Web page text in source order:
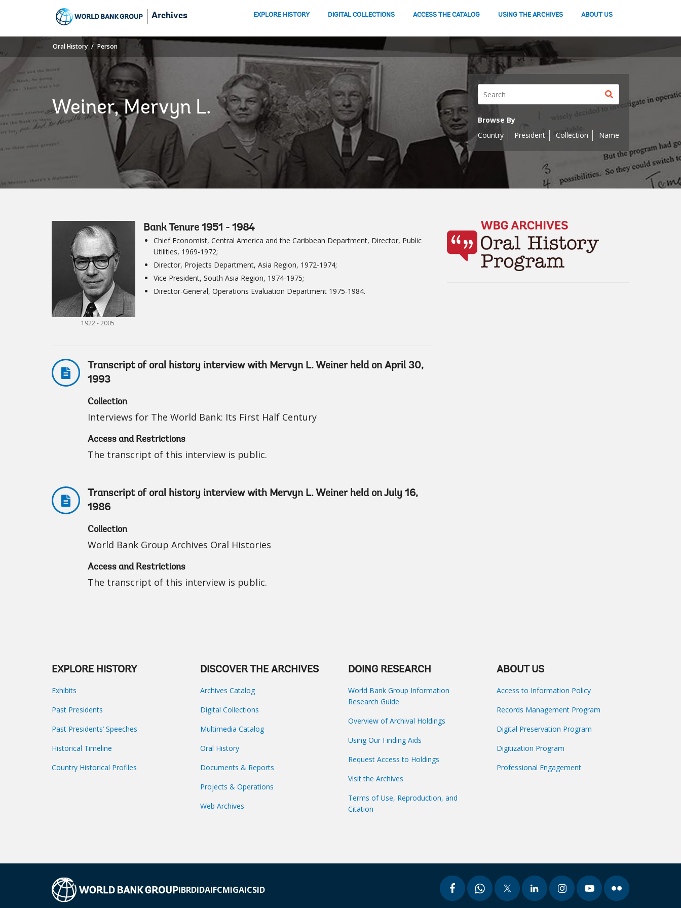
Archives EXPLORE HISTORY DIGITAL COLLECTIONS ACCESS THE CATALOG USING THE ARCHIVES ABOUT US
Oral History Person
button
Browse By
Country
President Collection Name
Weiner, Mervyn L.
1922 - 2005
Bank Tenure 1951 - 1984
Chief Economist, Central America and the Caribbean Department, Director, Public
Utilities, 1969-1972;
Director, Projects Department, Asia Region, 1972-1974;
Vice President, South Asia Region, 1974-1975;
Director-General, Operations Evaluation Department 1975-1984.
Transcript of oral history interview with Mervyn L. Weiner held on April 30,
1993
Collection
Interviews for The World Bank: Its First Half Century
Access and Restrictions
The transcript of this interview is public.
Transcript of oral history interview with Mervyn L. Weiner held on July 16,
1986
Collection
World Bank Group Archives Oral Histories
Access and Restrictions
The transcript of this interview is public.
EXPLORE HISTORY
Exhibits
Past Presidents
Past Presidents’ Speeches
Historical Timeline
Country Historical Profiles
DISCOVER THE ARCHIVES
Archives Catalog
Digital Collections
Multimedia Catalog
Oral History
Documents & Reports
Projects & Operations
Web Archives
DOING RESEARCH
World Bank Group Information
Research Guide
Overview of Archival Holdings
Using Our Finding Aids
Request Access to Holdings
Visit the Archives
Terms of Use, Reproduction, and
Citation
ABOUT US
Access to Information Policy
Records Management Program
Digital Preservation Program
Digitization Program
Professional Engagement
IBRDIDAIFCMIGAICSID